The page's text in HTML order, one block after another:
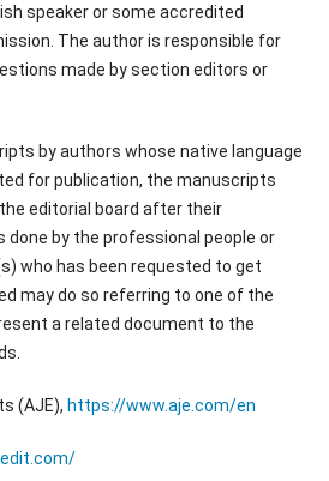
speaker or some accredited
The author is responsible for
made by section editors or
by authors whose native language
for publication, the manuscripts
editorial board after their
done by the professional people or
who has been requested to get
may do so referring to one of the
a related document to the
(AJE), https://www.aje.com/en